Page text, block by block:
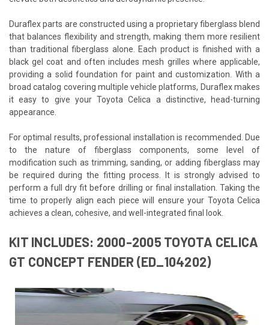
Duraflex parts are constructed using a proprietary fiberglass blend
that balances flexibility and strength, making them more resilient
than traditional fiberglass alone. Each product is finished with a
black gel coat and often includes mesh grilles where applicable,
providing a solid foundation for paint and customization. With a
broad catalog covering multiple vehicle platforms, Duraflex makes
it easy to give your Toyota Celica a distinctive, head-turning
appearance.
For optimal results, professional installation is recommended. Due
to the nature of fiberglass components, some level of
modification such as trimming, sanding, or adding fiberglass may
be required during the fitting process. It is strongly advised to
perform a full dry fit before drilling or final installation. Taking the
time to properly align each piece will ensure your Toyota Celica
achieves a clean, cohesive, and well-integrated final look.
KIT INCLUDES: 2000-2005 TOYOTA CELICA
GT CONCEPT FENDER (ED_104202)